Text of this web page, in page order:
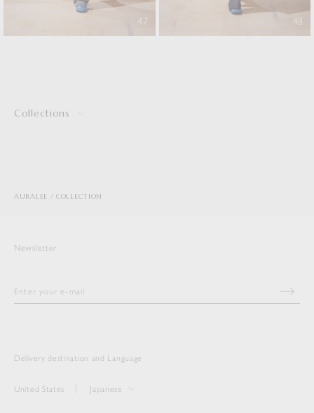
47 48
Collections
AURALEE COLLECTION
Newsletter
Delivery destination and Language
United States Japanese